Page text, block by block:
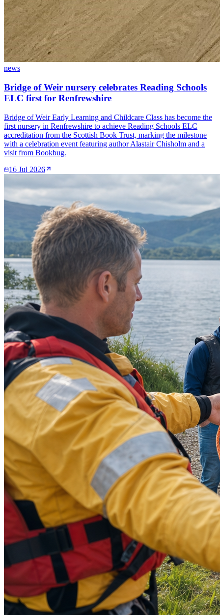
news
Bridge of Weir nursery celebrates Reading Schools
ELC first for Renfrewshire
Bridge of Weir Early Learning and Childcare Class has become the
first nursery in Renfrewshire to achieve Reading Schools ELC
accreditation from the Scottish Book Trust, marking the milestone
with a celebration event featuring author Alastair Chisholm and a
visit from Bookbug.
16 Jul 2026